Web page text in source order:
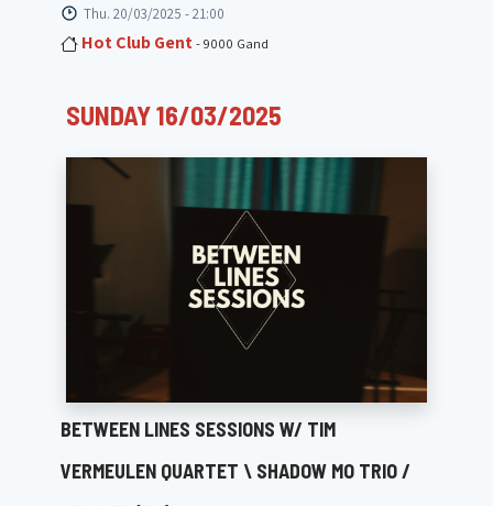
Thu. 20/03/2025 - 21:00
Hot Club Gent- 9000 Gand
SUNDAY 16/03/2025
BETWEEN LINES SESSIONS W/ TIM
VERMEULEN QUARTET \ SHADOW MO TRIO /